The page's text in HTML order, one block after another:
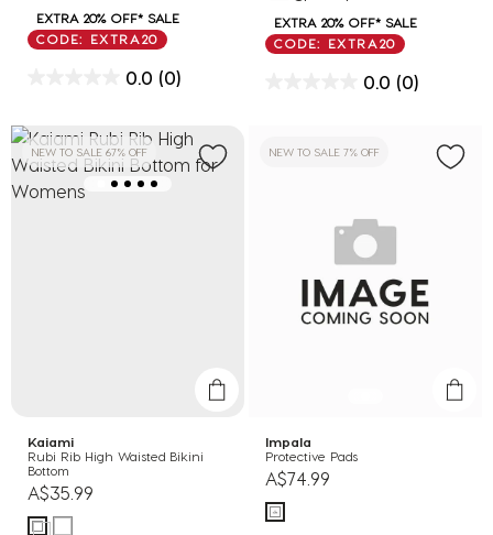
EXTRA 20% OFF* SALE
CODE: EXTRA20
0.0 (0)
EXTRA 20% OFF* SALE
CODE: EXTRA20
0.0 (0)
NEW TO SALE 67% OFF
Kaiami
Rubi Rib High Waisted Bikini
Bottom
A$35.99
NEW TO SALE 7% OFF
Impala
Protective Pads
A$74.99